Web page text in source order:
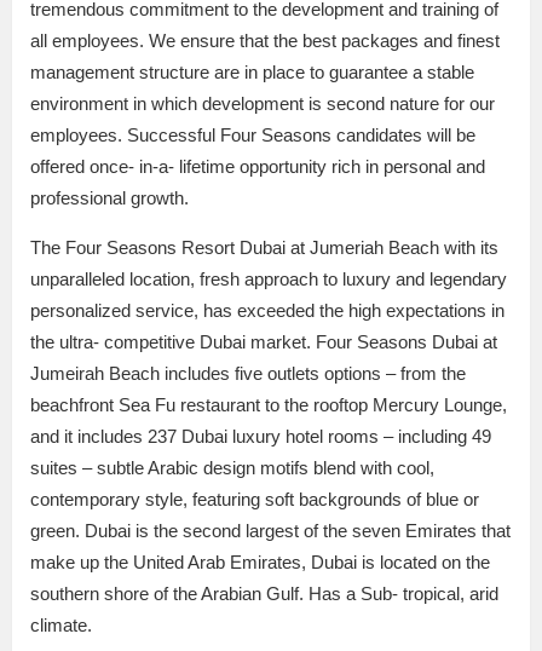
tremendous commitment to the development and training of
all employees. We ensure that the best packages and finest
management structure are in place to guarantee a stable
environment in which development is second nature for our
employees. Successful Four Seasons candidates will be
offered once- in-a- lifetime opportunity rich in personal and
professional growth.
The Four Seasons Resort Dubai at Jumeriah Beach with its
unparalleled location, fresh approach to luxury and legendary
personalized service, has exceeded the high expectations in
the ultra- competitive Dubai market. Four Seasons Dubai at
Jumeirah Beach includes five outlets options – from the
beachfront Sea Fu restaurant to the rooftop Mercury Lounge,
and it includes 237 Dubai luxury hotel rooms – including 49
suites – subtle Arabic design motifs blend with cool,
contemporary style, featuring soft backgrounds of blue or
green. Dubai is the second largest of the seven Emirates that
make up the United Arab Emirates, Dubai is located on the
southern shore of the Arabian Gulf. Has a Sub- tropical, arid
climate.